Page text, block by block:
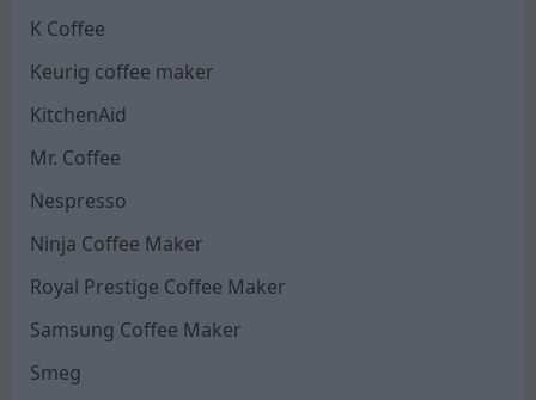
K Coffee
Keurig coffee maker
KitchenAid
Mr. Coffee
Nespresso
Ninja Coffee Maker
Royal Prestige Coffee Maker
Samsung Coffee Maker
Smeg